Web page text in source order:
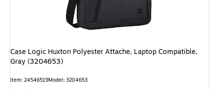
Case Logic Huxton Polyester Attache, Laptop Compatible,
Gray (3204653)
Item: 24546519Model: 3204653